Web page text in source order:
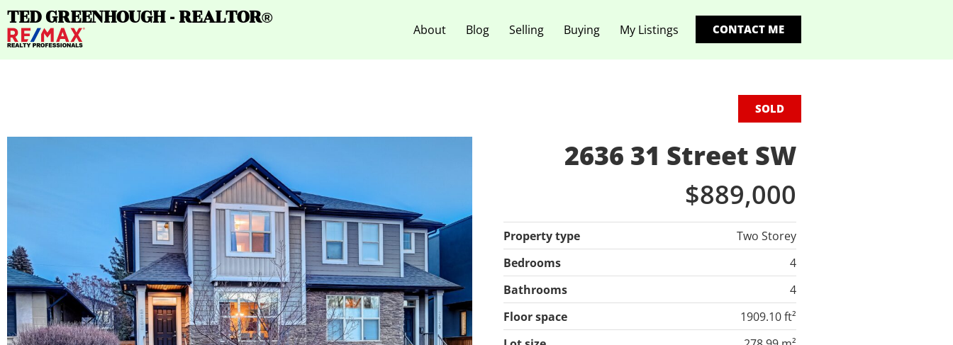
TED GREENHOUGH - REALTOR®
About Blog Selling Buying My Listings CONTACT ME
SOLD
2636 31 Street SW
$889,000
Property type
Two Storey
Bedrooms
4
Bathrooms
4
Floor space
1909.10 ft²